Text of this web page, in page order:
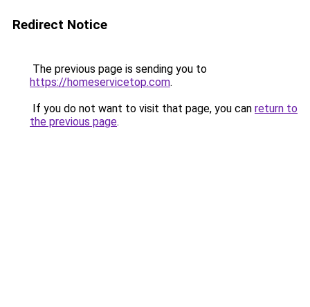
Redirect Notice
The previous page is sending you to
https://homeservicetop.com.
If you do not want to visit that page, you can return to
the previous page.